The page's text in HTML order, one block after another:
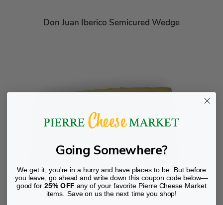
Don Juan Iberico Semicured Wedge
Going Somewhere?
We get it, you're in a hurry and have places to be. But before
you leave, go ahead and write down this coupon code below—
good for25% OFF any of your favorite Pierre Cheese Market
items. Save on us the next time you shop!